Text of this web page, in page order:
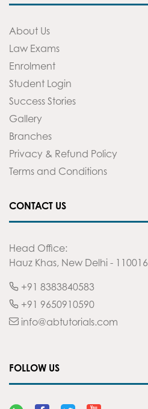
About Us
Law Exams
Enrolment
Student Login
Success Stories
Gallery
Branches
Privacy & Refund Policy
Terms and Conditions
CONTACT US
Head Office:
Hauz Khas, New Delhi - 110016
+91 8383840583
+91 9650910590
info@abtutorials.com
FOLLOW US